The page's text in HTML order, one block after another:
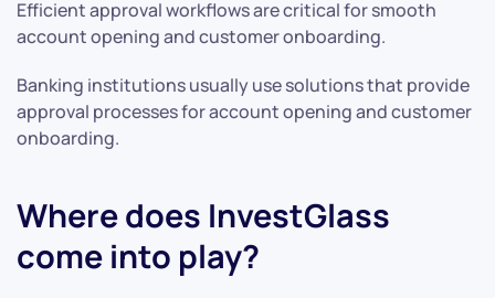
Efficient approval workflows are critical for smooth
account opening and customer onboarding.
Banking institutions usually use solutions that provide
approval processes for account opening and customer
onboarding.
Where does InvestGlass
come into play?